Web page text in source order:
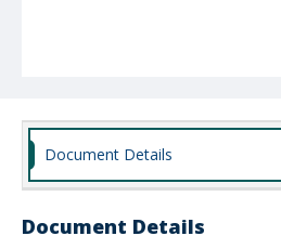
Document Details
Document Details